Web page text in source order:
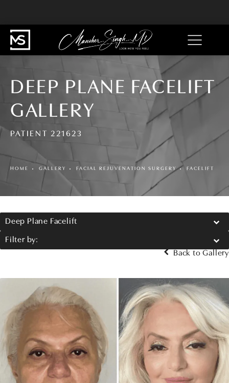
DEEP PLANE FACELIFT
GALLERY
PATIENT 221623
HOME GALLERY FACIAL REJUVENATION SURGERY FACELIFT
Deep Plane Facelift
Filter by:
Back to Gallery